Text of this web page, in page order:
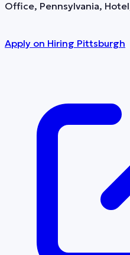
Office, Pennsylvania,
Apply on Hiring Pittsburgh